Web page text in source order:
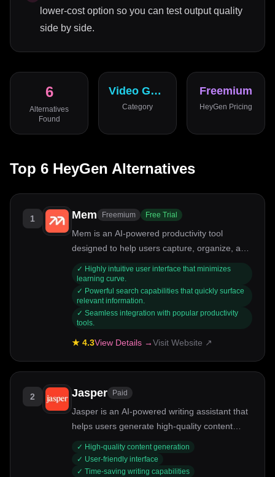
lower-cost option so you can test output quality
side by side.
6
Alternatives
Found
Video Generator
Category
Freemium
HeyGen Pricing
Top 6 HeyGen Alternatives
1 Mem Freemium Free Trial
Mem is an AI-powered productivity tool
designed to help users capture, organize, and
professionals, students, and anyone looking to
streamline their information management,
note-taking and knowledge retention. Its key
✓ Highly intuitive user interface that minimizes
learning curve.
✓ Powerful search capabilities that quickly surface
relevant information.
✓ Seamless integration with popular productivity
tools.
★ 4.3View Details →Visit Website ↗
2 Jasper Paid
Jasper is an AI-powered writing assistant that
helps users generate high-quality content
✓ High-quality content generation
✓ User-friendly interface
✓ Time-saving writing capabilities